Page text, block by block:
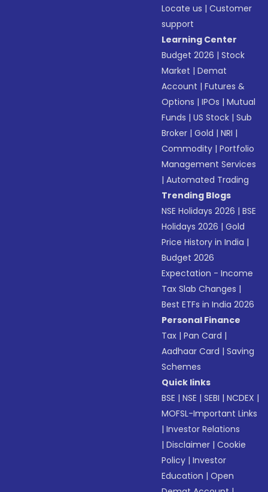
Locate us |Customer
support
Learning Center
Budget 2026 |Stock
Market |Demat
Account |Futures &
Options |IPOs |Mutual
Funds |US Stock |Sub
Broker |Gold |NRI |
Commodity |Portfolio
Management Services
|Automated Trading
Trending Blogs
NSE Holidays 2026 |BSE
Holidays 2026 |Gold
Price History in India |
Budget 2026
Expectation - Income
Tax Slab Changes |
Best ETFs in India 2026
Personal Finance
Tax |Pan Card |
Aadhaar Card |Saving
Schemes
Quick links
BSE |NSE |SEBI |NCDEX |
MOFSL-Important Links
|Investor Relations
|Disclaimer |Cookie
Policy |Investor
Education |Open